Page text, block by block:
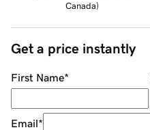
Canada)
Get a price instantly
First Name*
Email*